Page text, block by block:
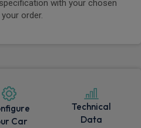
with your chosen
order.
Car
Technical
Data